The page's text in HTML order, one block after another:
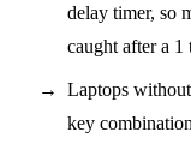
delay timer, so
caught after a 1
Laptops
key